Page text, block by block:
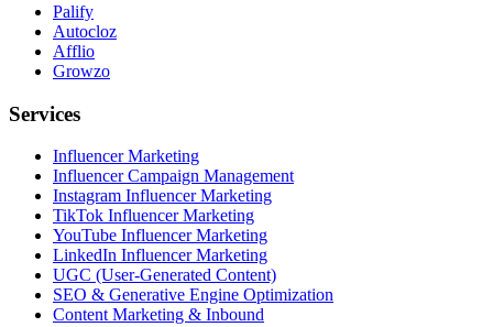
Palify
Autocloz
Afflio
Growzo
Services
Influencer Marketing
Influencer Campaign Management
Instagram Influencer Marketing
TikTok Influencer Marketing
YouTube Influencer Marketing
LinkedIn Influencer Marketing
UGC (User-Generated Content)
SEO & Generative Engine Optimization
Content Marketing & Inbound